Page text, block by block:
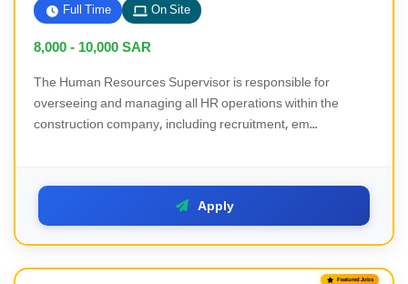
Full Time On Site
8,000 - 10,000 SAR
The Human Resources Supervisor is responsible for
overseeing and managing all HR operations within the
construction company, including recruitment, em...
Apply
Featured Jobs